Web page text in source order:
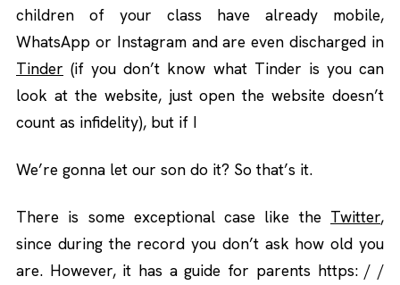
children of your class have already mobile,
WhatsApp or Instagram and are even discharged in
Tinder (if you don’t know what Tinder is you can
look at the website, just open the website doesn’t
count as infidelity), but if I
We’re gonna let our son do it? So that’s it.
There is some exceptional case like the Twitter,
since during the record you don’t ask how old you
are. However, it has a guide for parents https: / /